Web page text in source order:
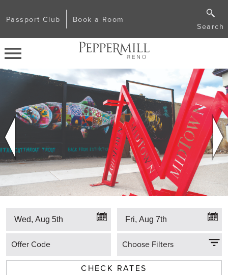
Passport Club Book a Room
Search
Offer Code Choose Filters
CHECK RATES